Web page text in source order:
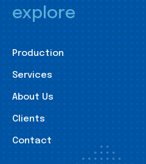
explore
Production
Services
About Us
Clients
Contact